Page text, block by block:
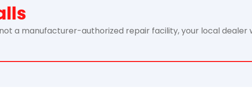
a manufacturer-authorized repair facility, your local dealer